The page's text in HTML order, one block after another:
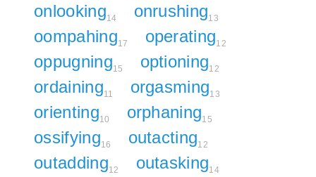
onlooking14 onrushing13
oompahing17 operating12
oppugning15 optioning12
ordaining11 orgasming13
orienting10 orphaning15
ossifying16 outacting12
outadding12 outasking14